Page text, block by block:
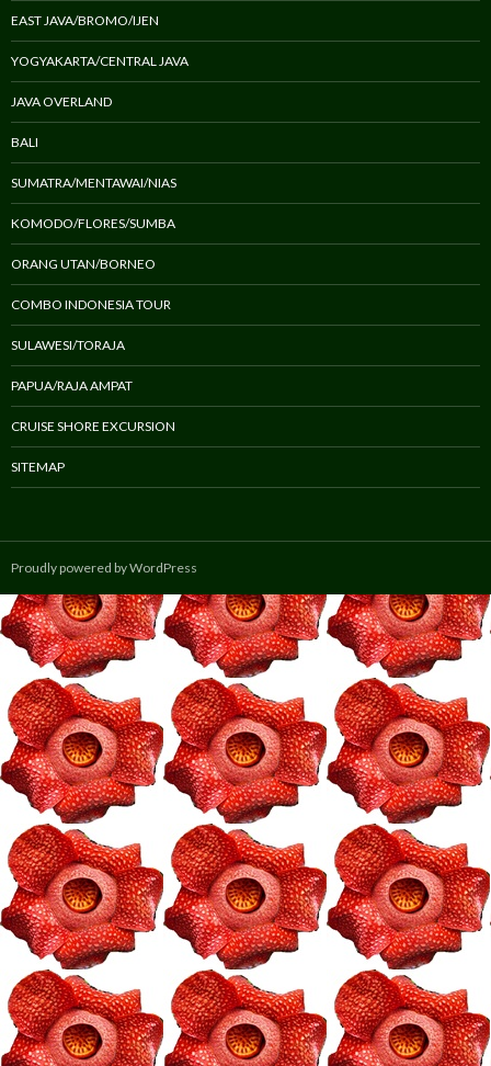
EAST JAVA/BROMO/IJEN
YOGYAKARTA/CENTRAL JAVA
JAVA OVERLAND
BALI
SUMATRA/MENTAWAI/NIAS
KOMODO/FLORES/SUMBA
ORANG UTAN/BORNEO
COMBO INDONESIA TOUR
SULAWESI/TORAJA
PAPUA/RAJA AMPAT
CRUISE SHORE EXCURSION
SITEMAP
Proudly powered by WordPress